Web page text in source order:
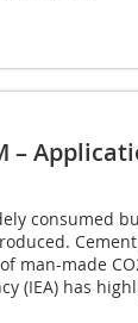
–
consumed
man-made
(IEA) has